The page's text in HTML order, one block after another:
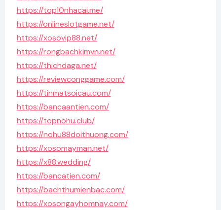
https://top10nhacai.me/
https://onlineslotgame.net/
https://xosovip88.net/
https://rongbachkimvn.net/
https://thichdaga.net/
https://reviewconggame.com/
https://tinmatsoicau.com/
https://bancaantien.com/
https://topnohu.club/
https://nohu88doithuong.com/
https://xosomayman.net/
https://x88.wedding/
https://bancatien.com/
https://bachthumienbac.com/
https://xosongayhomnay.com/